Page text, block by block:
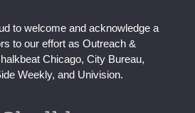
to welcome and acknowledge a
to our effort as Outreach &
Chicago, City Bureau,
Weekly, and Univision.